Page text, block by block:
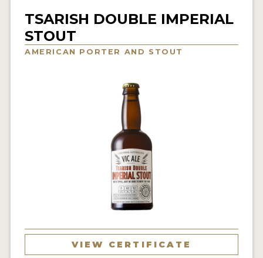
INSIGHTS
NEWS
TSARISH DOUBLE IMPERIAL
STOUT
AMERICAN PORTER AND STOUT
VIEW CERTIFICATE